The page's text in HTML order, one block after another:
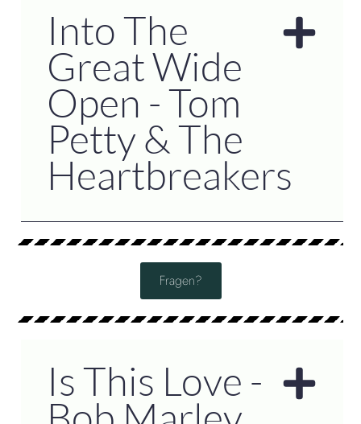
Into The
Great Wide
Open - Tom
Petty & The
Heartbreakers
Fragen?
Is This Love -